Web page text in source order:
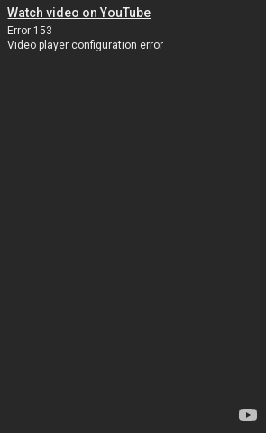
Watch video on YouTube
Error 153
Video player configuration error